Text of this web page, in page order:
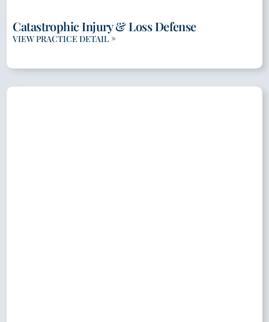
Catastrophic Injury & Loss Defense
VIEW PRACTICE DETAIL